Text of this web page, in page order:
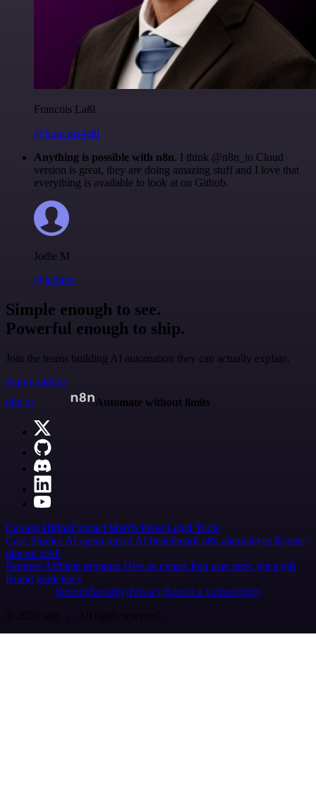
Francois Laßl
@francois-laßl
Anything is possible with n8n. I think @n8n_io Cloud
version is great, they are doing amazing stuff and I love that
everything is available to look at on Github.
Jodie M
@jodiem
Simple enough to see.
Powerful enough to ship.
Join the teams building AI automation they can actually explain.
Start building
n8n.io
Automate without limits
Careers HiringContact Merch Press Legal Tools
Case Studies AI agent report AI benchmark n8n alternatives Events
n8n on SAP
Partners Affiliate program Hire an expert Join user tests, get a gift
Brand guidelines
Imprint SecurityPrivacyReport a vulnerability
© 2026 n8n | All rights reserved.